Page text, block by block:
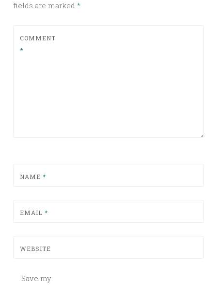
fields are marked *
COMMENT
*
NAME *
EMAIL *
WEBSITE
Save my